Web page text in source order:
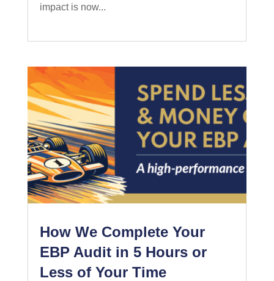
impact is now...
How We Complete Your
EBP Audit in 5 Hours or
Less of Your Time